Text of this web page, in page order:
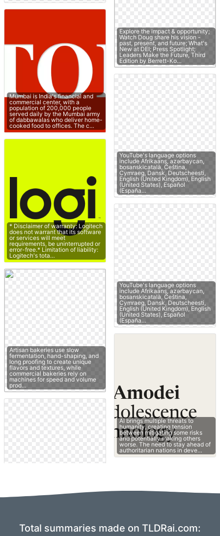
Mumbai is India's financial and
commercial center, with a
population of 200,000 people
served daily by the Mumbai army
of dabbawalas who deliver home-
cooked food to offices. The c…
* Disclaimer of warranty: Logitech
does not warrant that its software
or services will meet
requirements, be uninterrupted or
error-free.* Limitation of liability:
Logitech's tota…
Artisan bakeries use slow
fermentation, hand-shaping, and
long proofing to create unique
flavors and textures, while
commercial bakeries rely on
machines for speed and volume
prod…
Explore the impact & opportunity;
Watch Doug share his vision -
past, present, and future; What's
New at DEI; Press Spotlight;
Leaders Make the Future, Third
Edition by Berrett-Ko…
YouTube's language options
include Afrikaans, azərbaycan,
bosanskicatalà, Čeština,
Cymraeg, Dansk, Deutscheesti,
English (United Kingdom), English
(United States), Español
(España…
YouTube's language options
include Afrikaans, azərbaycan,
bosanskicatalà, Čeština,
Cymraeg, Dansk, Deutscheesti,
English (United Kingdom), English
(United States), Español
(España…
AI brings multiple threats to
humanity, creating tension
between mitigating some risks
and potentially making others
worse. The need to stay ahead of
authoritarian nations in deve…
Total summaries made on TLDRai.com: